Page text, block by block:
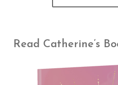
Read Catherine’s